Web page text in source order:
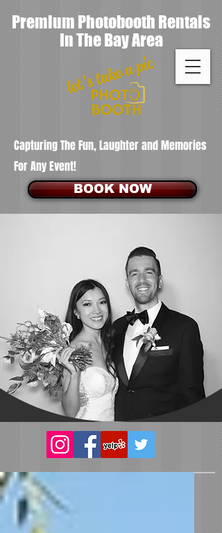
BOOK NOW
Premium Photobooth Rentals
In The Bay Area
Capturing The Fun, Laughter and Memories
For Any Event!